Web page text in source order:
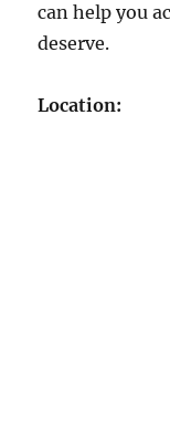
can help you
deserve.
Location: